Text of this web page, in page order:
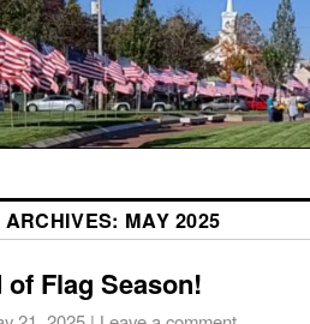
MAY 2025
of Flag Season!